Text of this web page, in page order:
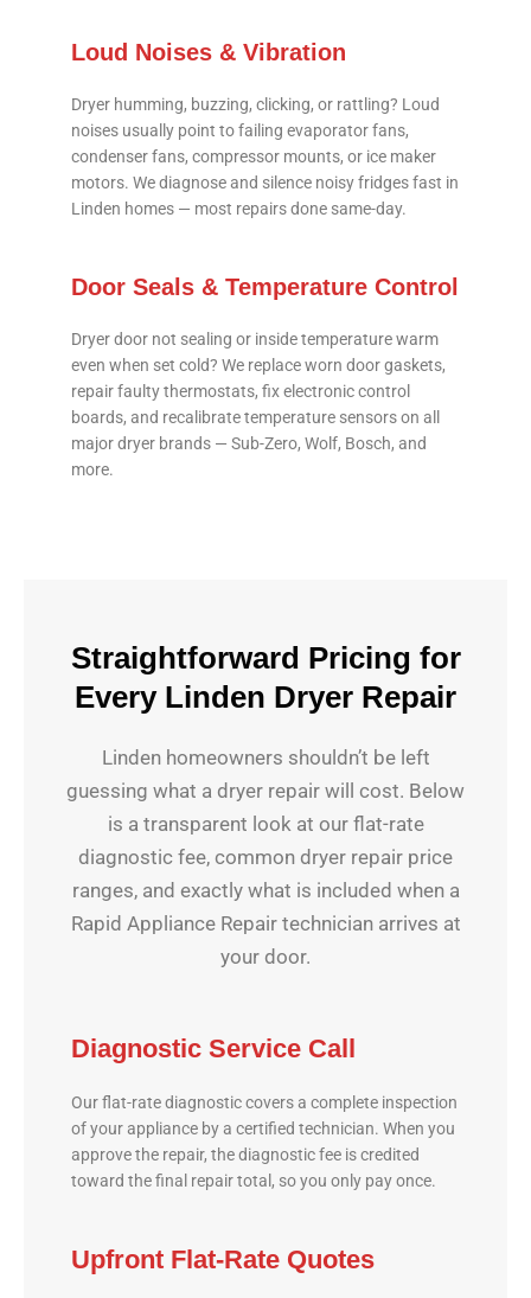
Loud Noises & Vibration
Dryer humming, buzzing, clicking, or rattling? Loud
noises usually point to failing evaporator fans,
condenser fans, compressor mounts, or ice maker
motors. We diagnose and silence noisy fridges fast in
Linden homes — most repairs done same-day.
Door Seals & Temperature Control
Dryer door not sealing or inside temperature warm
even when set cold? We replace worn door gaskets,
repair faulty thermostats, fix electronic control
boards, and recalibrate temperature sensors on all
major dryer brands — Sub-Zero, Wolf, Bosch, and
more.
Straightforward Pricing for
Every Linden Dryer Repair
Linden homeowners shouldn’t be left
guessing what a dryer repair will cost. Below
is a transparent look at our flat-rate
diagnostic fee, common dryer repair price
ranges, and exactly what is included when a
Rapid Appliance Repair technician arrives at
your door.
Diagnostic Service Call
Our flat-rate diagnostic covers a complete inspection
of your appliance by a certified technician. When you
approve the repair, the diagnostic fee is credited
toward the final repair total, so you only pay once.
Upfront Flat-Rate Quotes